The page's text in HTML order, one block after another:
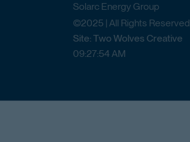
Solarc Energy Group
©2025 | All Rights Reserved
Site: Two Wolves Creative
09:27:54AM